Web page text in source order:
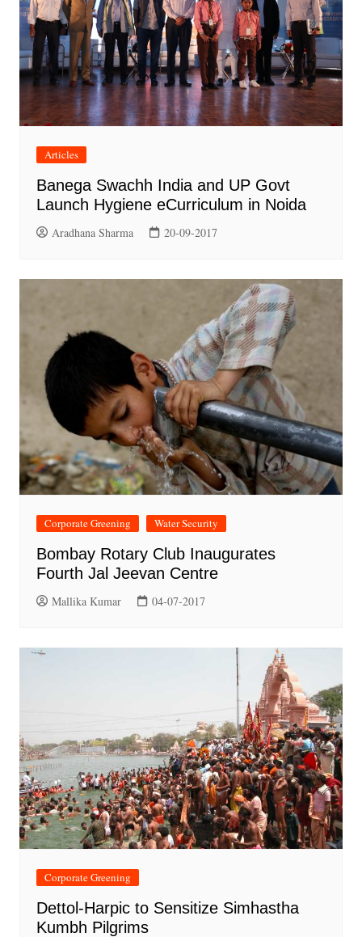
Articles
Banega Swachh India and UP Govt
Launch Hygiene eCurriculum in Noida
Aradhana Sharma 20-09-2017
Corporate Greening Water Security
Bombay Rotary Club Inaugurates
Fourth Jal Jeevan Centre
Mallika Kumar 04-07-2017
Corporate Greening
Dettol-Harpic to Sensitize Simhastha
Kumbh Pilgrims